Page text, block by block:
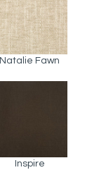
Natalie Fawn
Inspire